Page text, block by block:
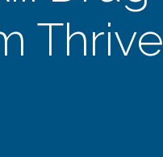
Thrive